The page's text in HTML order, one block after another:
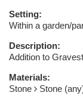
Setting:
Within a garden/
Description:
Addition to
Materials:
Stone
Stone